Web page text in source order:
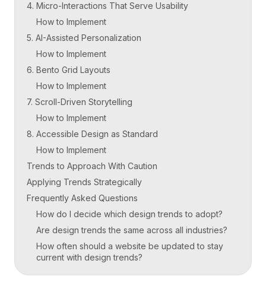
4. Micro-Interactions That Serve Usability
How to Implement
5. AI-Assisted Personalization
How to Implement
6. Bento Grid Layouts
How to Implement
7. Scroll-Driven Storytelling
How to Implement
8. Accessible Design as Standard
How to Implement
Trends to Approach With Caution
Applying Trends Strategically
Frequently Asked Questions
How do I decide which design trends to adopt?
Are design trends the same across all industries?
How often should a website be updated to stay
current with design trends?